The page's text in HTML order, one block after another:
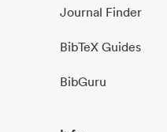
Journal Finder
BibTeX Guides
BibGuru